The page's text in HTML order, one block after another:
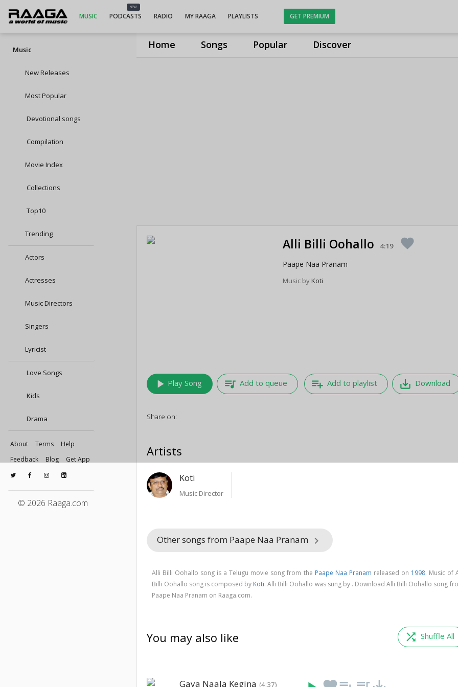
Home Songs Popular Discover
MUSIC
NEW
PODCASTS RADIO MY RAAGA PLAYLISTS GET PREMIUM
Music
New Releases
Most Popular
Devotional songs
Compilation
Movie Index
Collections
Top10
Trending
Actors
Actresses
Music Directors
Singers
Lyricist
Love Songs
Kids
Drama
About Terms
Help
Feedback
Blog Get App
© 2026 Raaga.com
Alli Billi Oohallo 4:19 favorite
Paape Naa Pranam
Music byKoti
play_arrow Play Song queue_music Add to queue playlist_add Add to playlist save_alt Download
Share on:
Artists
Koti
Music Director
Other songs from Paape Naa Pranam keyboard_arrow_right
Alli Billi Oohallo song is a Telugu movie song from the Paape Naa Pranam released on 1998. Music of
Billi Oohallo song is composed by Koti. Alli Billi Oohallo was sung by . Download Alli Billi Oohallo song
Paape Naa Pranam on Raaga.com.
You may also like shuffle Shuffle All
Gaya Naala Kegina (4:37)